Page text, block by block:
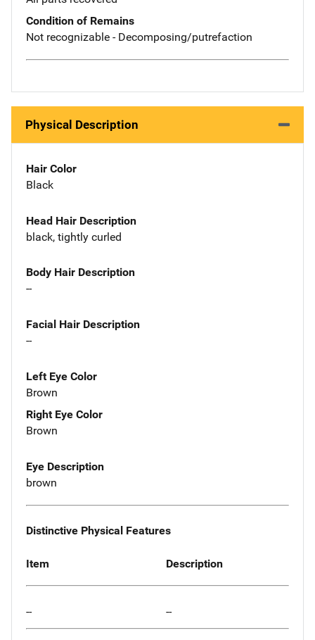
Condition of Remains
Not recognizable - Decomposing/putrefaction
Physical Description
Hair Color
Black
Head Hair Description
black, tightly curled
Body Hair Description
--
Facial Hair Description
--
Left Eye Color
Brown
Right Eye Color
Brown
Eye Description
brown
Distinctive Physical Features
Item Description
-- --